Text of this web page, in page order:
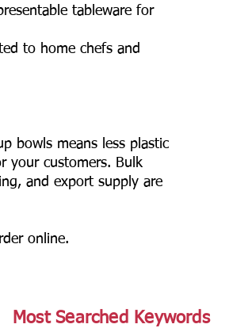
tableware for
to home chefs and
bowls means less plastic
your customers. Bulk
and export supply are
online.
Most Searched Keywords